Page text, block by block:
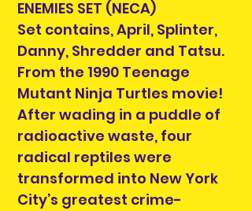
ENEMIES SET (NECA)
Set contains, April, Splinter,
Danny, Shredder and Tatsu.
From the 1990 Teenage
Mutant Ninja Turtles movie!
After wading in a puddle of
radioactive waste, four
radical reptiles were
transformed into New York
City’s greatest crime-